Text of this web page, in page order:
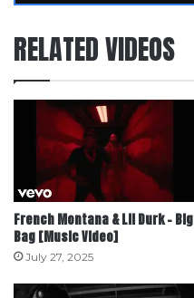
RELATED VIDEOS
French Montana & Lil Durk – Big
Bag [Music Video]
July 27, 2025